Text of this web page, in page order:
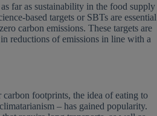
far as sustainability in the food supply
based targets or SBTs are essential
carbon emissions. These targets are
reductions of emissions in line with a
footprints, the idea of eating to
– has gained popularity.